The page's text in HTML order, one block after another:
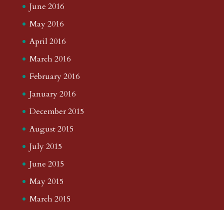
June 2016
May 2016
April 2016
March 2016
February 2016
January 2016
December 2015
August 2015
July 2015
June 2015
May 2015
March 2015